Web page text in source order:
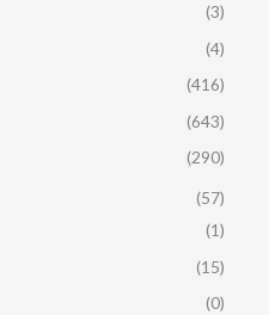
(3)
(4)
(416)
(643)
(290)
(57)
(1)
(15)
(0)